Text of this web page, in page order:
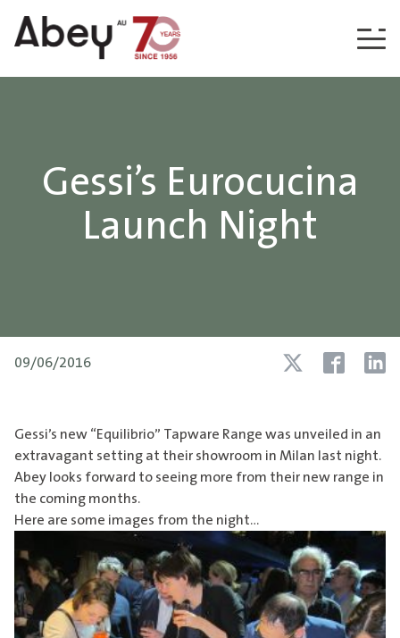
Skip to content
Gessi’s Eurocucina
Launch Night
09/06/2016
Gessi’s new “Equilibrio” Tapware Range was unveiled in an
extravagant setting at their showroom in Milan last night.
Abey looks forward to seeing more from their new range in
the coming months.
Here are some images from the night…